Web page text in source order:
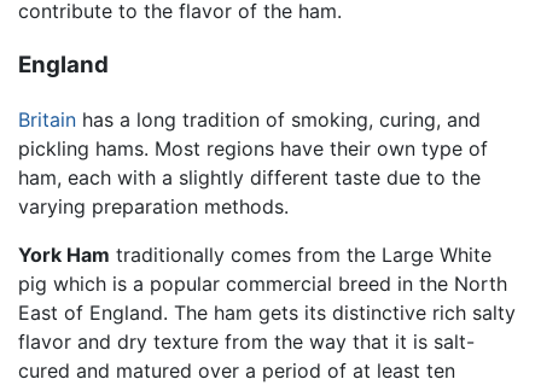
contribute to the flavor of the ham.
England
Britain has a long tradition of smoking, curing, and
pickling hams. Most regions have their own type of
ham, each with a slightly different taste due to the
varying preparation methods.
York Ham traditionally comes from the Large White
pig which is a popular commercial breed in the North
East of England. The ham gets its distinctive rich salty
flavor and dry texture from the way that it is salt-
cured and matured over a period of at least ten